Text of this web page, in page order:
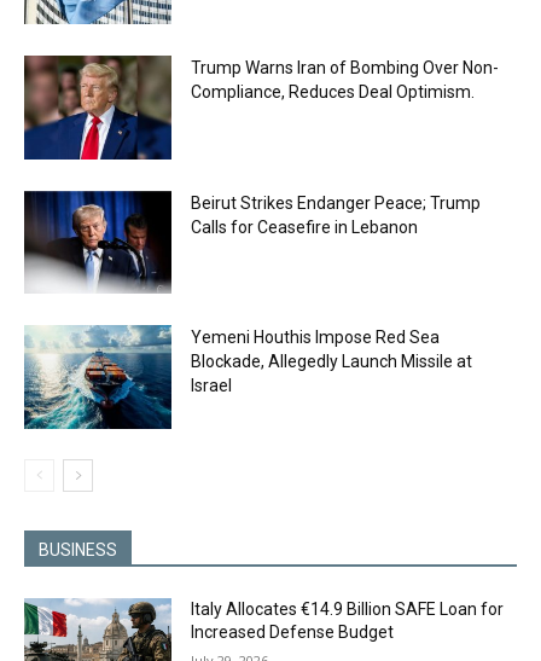
Trump Warns Iran of Bombing Over Non-
Compliance, Reduces Deal Optimism.
Beirut Strikes Endanger Peace; Trump
Calls for Ceasefire in Lebanon
Yemeni Houthis Impose Red Sea
Blockade, Allegedly Launch Missile at
Israel
BUSINESS
Italy Allocates €14.9 Billion SAFE Loan for
Increased Defense Budget